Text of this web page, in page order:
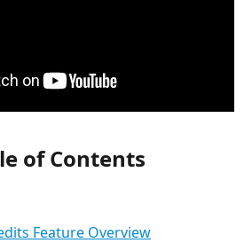
of Contents
Feature Overview